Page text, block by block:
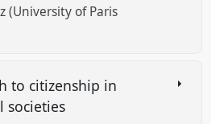
(University of Paris
to citizenship in
societies